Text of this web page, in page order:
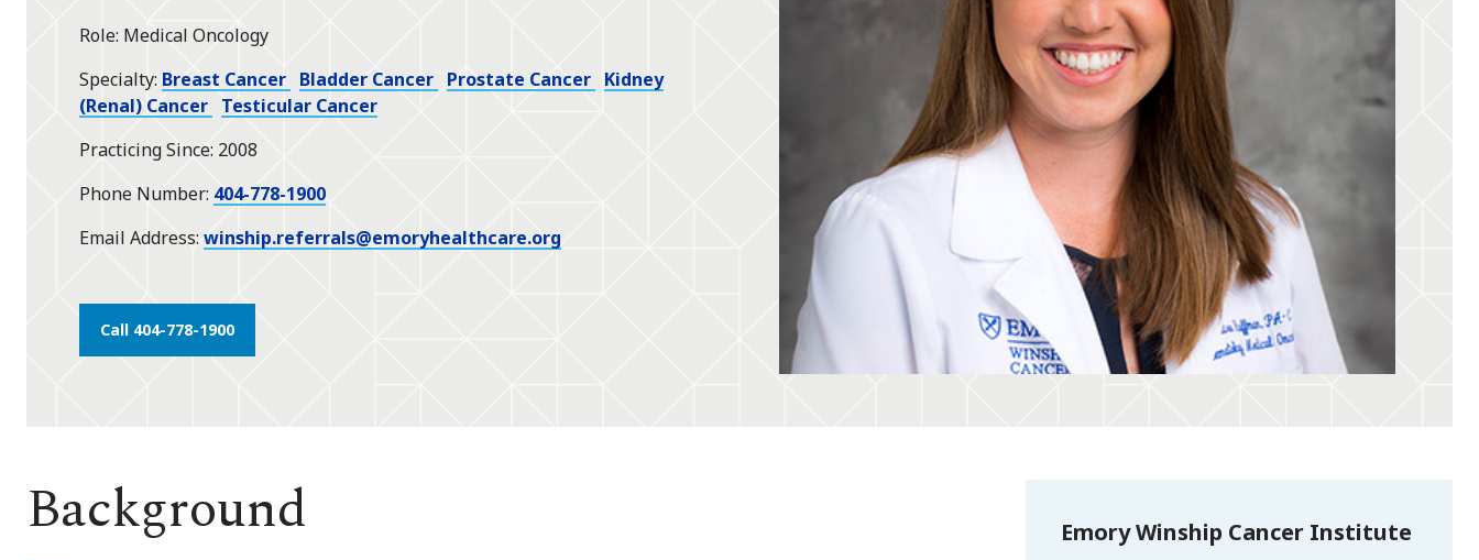
star
Role Medical Oncology
Specialty Breast Cancer Bladder Cancer Prostate Cancer Kidney
(Renal) Cancer Testicular Cancer
Practicing Since 2008
Phone Number 404-778-1900
Email Address winship.referrals@emoryhealthcare.org
Call 404-778-1900
Background Emory Winship Cancer Institute